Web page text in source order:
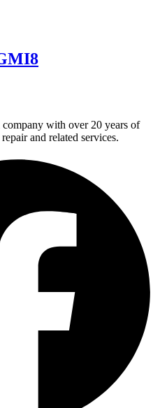
with over 20 years of
and related services.